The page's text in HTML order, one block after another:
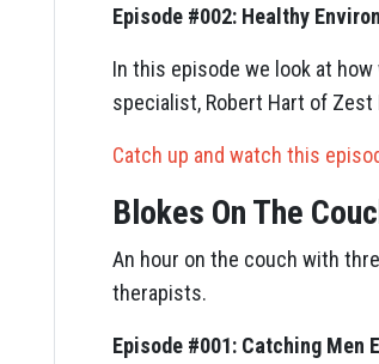
Episode #002: Healthy
In this episode we look at
specialist, Robert Hart of Zest
Catch up and watch this
Blokes On The
An hour on the couch with
therapists.
Episode #001: Catching Men